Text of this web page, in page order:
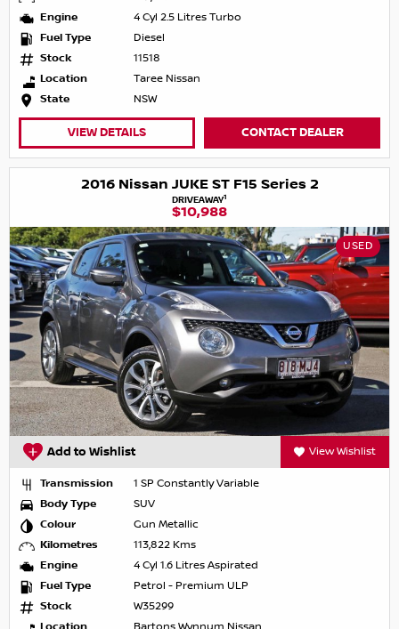
Engine
4 Cyl 2.5 Litres Turbo
Fuel Type
Diesel
Stock
11518
Location
Taree Nissan
State
NSW
VIEW DETAILS CONTACT DEALER
2016 Nissan JUKE ST F15 Series 2
DRIVEAWAY1
$10,988
USED
Add to Wishlist View Wishlist
Transmission
1 SP Constantly Variable
Body Type
SUV
Colour
Gun Metallic
Kilometres
113,822 Kms
Engine
4 Cyl 1.6 Litres Aspirated
Fuel Type
Petrol - Premium ULP
Stock
W35299